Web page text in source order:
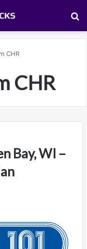
CHR
CHR
Bay, WI –